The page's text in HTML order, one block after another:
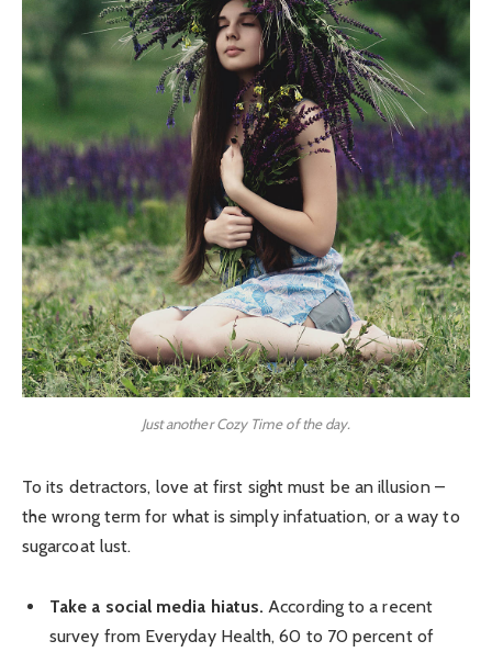
Just another Cozy Time of the day.
To its detractors, love at first sight must be an illusion –
the wrong term for what is simply infatuation, or a way to
sugarcoat lust.
Take a social media hiatus. According to a recent
survey from Everyday Health, 60 to 70 percent of